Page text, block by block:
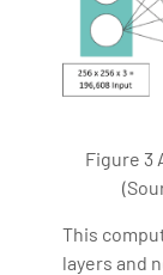
Figure 3
This
layers and